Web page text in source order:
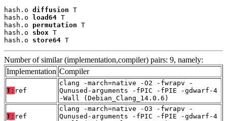
hash.o diffusion T
hash.o
load64 T
hash.o permutation T
hash.o sbox T
hash.o store64 T
Number of similar (implementation,compiler) pairs: 9, namely:
Implementation Compiler
T: ref
clang -march=native -O2 -fwrapv -
Qunused-arguments -fPIC -fPIE -gdwarf-4
-Wall (Debian_Clang_14.0.6)
T: ref
clang -march=native -O3 -fwrapv -
Qunused-arguments -fPIC -fPIE -gdwarf-4